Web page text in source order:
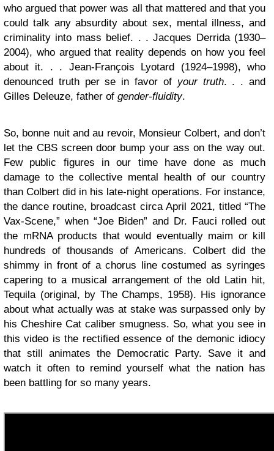
who argued that power was all that mattered and that you
could talk any absurdity about sex, mental illness, and
criminality into mass belief. . . Jacques Derrida (1930–
2004), who argued that reality depends on how you feel
about it. . . Jean-François Lyotard (1924–1998), who
denounced truth per se in favor of your truth. . . and
Gilles Deleuze, father of gender-fluidity.
So, bonne nuit and au revoir, Monsieur Colbert, and don’t
let the CBS screen door bump your ass on the way out.
Few public figures in our time have done as much
damage to the collective mental health of our country
than Colbert did in his late-night operations. For instance,
the dance routine, broadcast circa April 2021, titled “The
Vax-Scene,” when “Joe Biden” and Dr. Fauci rolled out
the mRNA products that would eventually maim or kill
hundreds of thousands of Americans. Colbert did the
shimmy in front of a chorus line costumed as syringes
capering to a musical arrangement of the old Latin hit,
Tequila (original, by The Champs, 1958). His ignorance
about what actually was at stake was surpassed only by
his Cheshire Cat caliber smugness. So, what you see in
this video is the rectified essence of the demonic idiocy
that still animates the Democratic Party. Save it and
watch it often to remind yourself what the nation has
been battling for so many years.